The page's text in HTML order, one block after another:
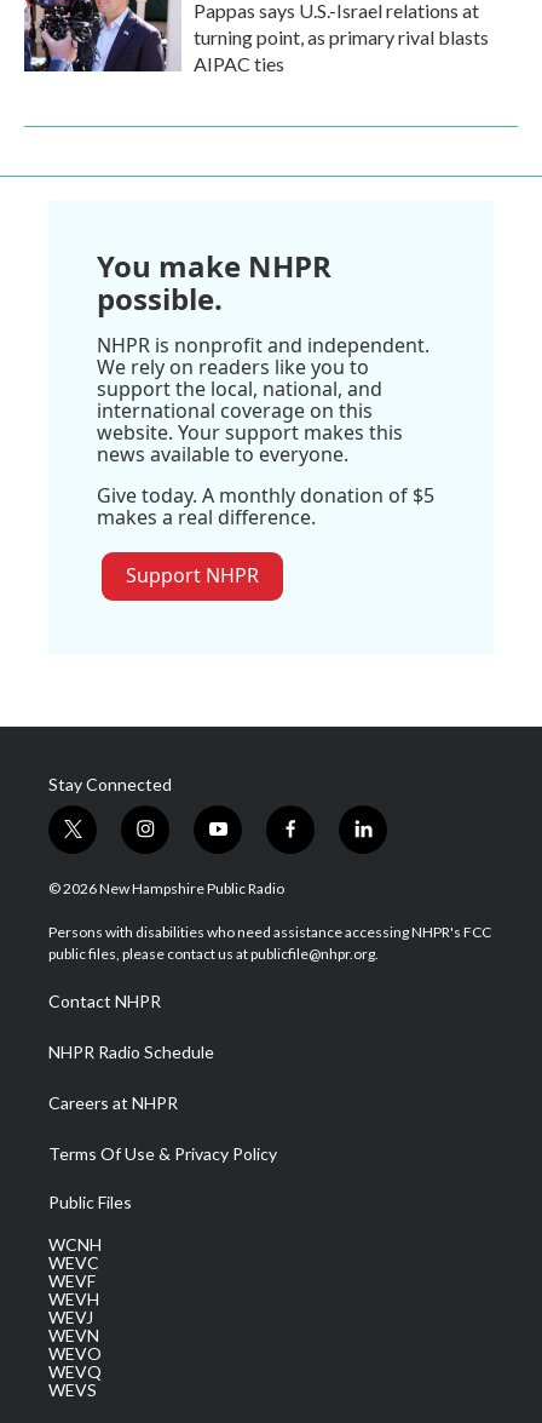
Pappas says U.S.-Israel relations at
turning point, as primary rival blasts
AIPAC ties
You make NHPR
possible.
NHPR is nonprofit and independent.
We rely on readers like you to
support the local, national, and
international coverage on this
website. Your support makes this
news available to everyone.
Give today. A monthly donation of $5
makes a real difference.
Support NHPR
Stay Connected
t
w
i
t
e
i
n
s
a
g
a
m
y
o
u
u
b
f
a
b
o
l
i
e
d
© 2026 New Hampshire Public Radio
Persons with disabilities who need assistance accessing NHPR's FCC
public files, please contact us at publicfile@nhpr.org.
Contact NHPR
NHPR Radio Schedule
Careers at NHPR
Terms Of Use & Privacy Policy
Public Files
WCNH
WEVC
WEVF
WEVH
WEVJ
WEVN
WEVO
WEVQ
WEVS